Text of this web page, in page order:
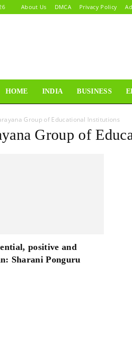
About Us DMCA Privacy Policy
HOME INDIA BUSINESS
Group of Educational Institutions
Group of
positive and
Sharani Ponguru